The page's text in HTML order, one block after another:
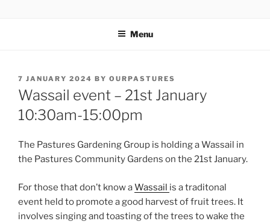
Menu
POSTED
ON
7 JANUARY 2024 BY OURPASTURES
Wassail event – 21st January
10:30am-15:00pm
The Pastures Gardening Group is holding a Wassail in
the Pastures Community Gardens on the 21st January.
For those that don’t know aWassail is a traditonal
event held to promote a good harvest of fruit trees. It
involves singing and toasting of the trees to wake the